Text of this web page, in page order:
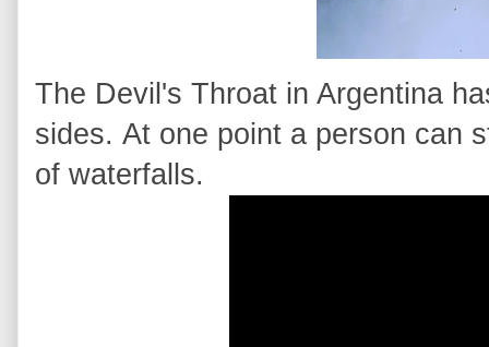
The Devil's Throat in Argentina
sides. At one point a person can
of waterfalls.